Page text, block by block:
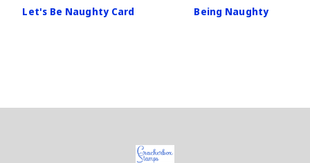
Let's Be Naughty Card Being Naughty